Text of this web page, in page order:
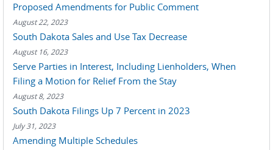
Proposed Amendments for Public Comment
August 22, 2023
South Dakota Sales and Use Tax Decrease
August 16, 2023
Serve Parties in Interest, Including Lienholders, When
Filing a Motion for Relief From the Stay
August 8, 2023
South Dakota Filings Up 7 Percent in 2023
July 31, 2023
Amending Multiple Schedules